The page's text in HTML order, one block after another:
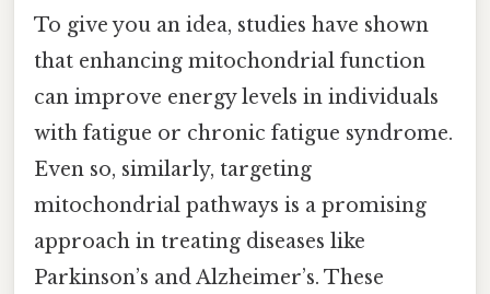
To give you an idea, studies have shown
that enhancing mitochondrial function
can improve energy levels in individuals
with fatigue or chronic fatigue syndrome.
Even so, similarly, targeting
mitochondrial pathways is a promising
approach in treating diseases like
Parkinson’s and Alzheimer’s. These